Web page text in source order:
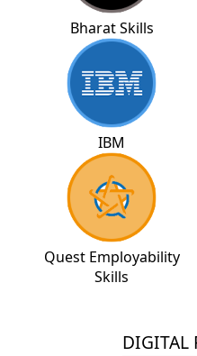
Bharat Skills
IBM
Quest Employability
Skills
DIGITAL